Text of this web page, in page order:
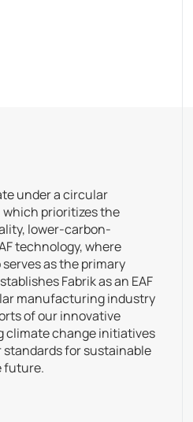
under a circular
prioritizes the
lower-carbon-
technology, where
as the primary
Fabrik as an EAF
manufacturing industry
of our innovative
climate change initiatives
for sustainable
future.